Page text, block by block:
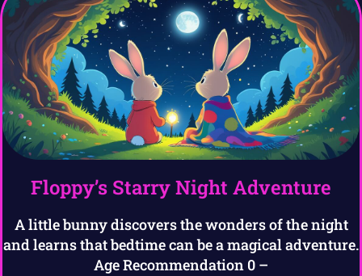
Floppy’s Starry Night Adventure
A little bunny discovers the wonders of the night
and learns that bedtime can be a magical adventure.
Age Recommendation 0 –